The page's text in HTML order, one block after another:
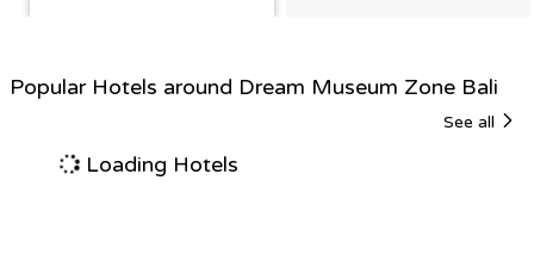
Popular Hotels around Dream Museum Zone Bali
See all
Loading Hotels